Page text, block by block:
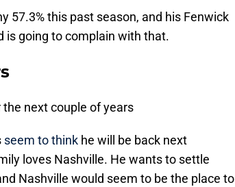
57.3% this past season, and his Fenwick
is going to complain with that.
next couple of years
seem to think he will be back next
loves Nashville. He wants to settle
Nashville would seem to be the place to